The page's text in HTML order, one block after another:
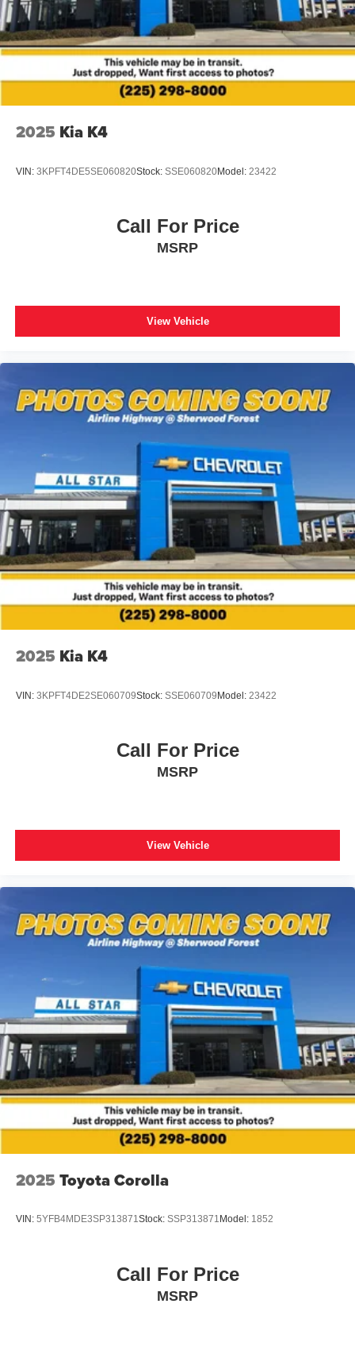
2025 Kia K4
VIN: 3KPFT4DE5SE060820Stock: SSE060820Model: 23422
Call For Price
MSRP
View Vehicle
2025 Kia K4
VIN: 3KPFT4DE2SE060709Stock: SSE060709Model: 23422
Call For Price
MSRP
View Vehicle
2025 Toyota Corolla
VIN: 5YFB4MDE3SP313871Stock: SSP313871 Model: 1852
Call For Price
MSRP